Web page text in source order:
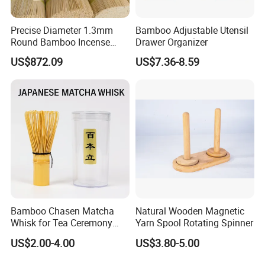
Precise Diameter 1.3mm
Round Bamboo Incense
Sticks Raw Bamboo Sticks
for Agarbatti
US$872.09
Bamboo Adjustable Utensil
Drawer Organizer
US$7.36-8.59
Bamboo Chasen Matcha
Whisk for Tea Ceremony
Wholesale
US$2.00-4.00
Natural Wooden Magnetic
Yarn Spool Rotating Spinner
US$3.80-5.00